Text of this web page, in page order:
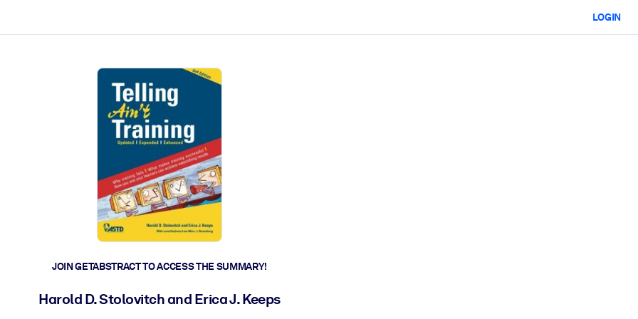
LOGIN
JOIN GETABSTRACT TO ACCESS THE SUMMARY!
Harold D. Stolovitch and Erica J. Keeps